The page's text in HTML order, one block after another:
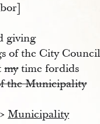
giving
of the City
mytime fordids
the Municipality
Municipality